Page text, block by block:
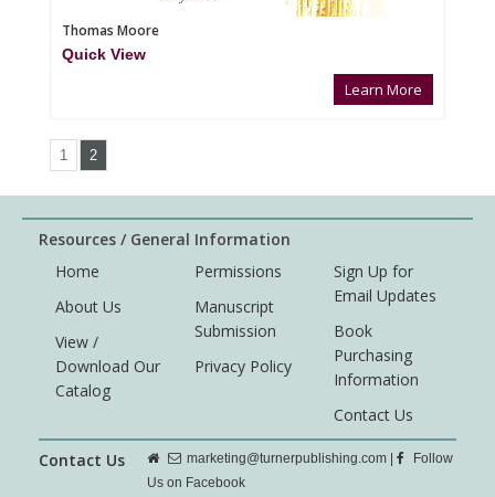
Thomas Moore
Quick View
Learn More
1 2
Resources / General Information
Home
About Us
View /
Download Our
Catalog
Permissions
Manuscript
Submission
Privacy Policy
Sign Up for
Email Updates
Book
Purchasing
Information
Contact Us
Contact Us marketing@turnerpublishing.com |
Follow
Us on Facebook